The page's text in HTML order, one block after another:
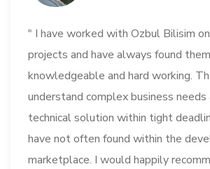
" I have worked with Ozbul Bilisim
projects and have always found
knowledgeable and hard working.
understand complex business needs
technical solution within tight
have not often found within the
marketplace. I would happily